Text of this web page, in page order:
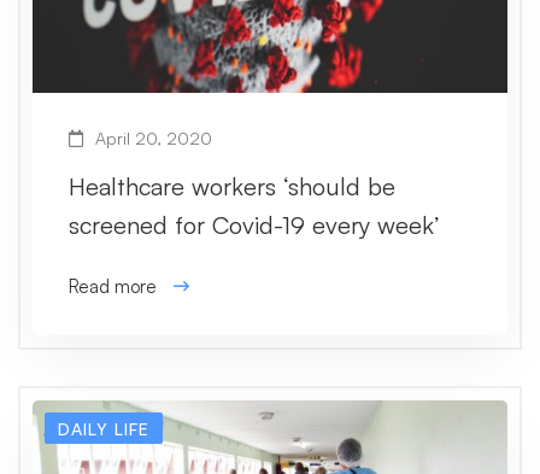
April 20, 2020
Healthcare workers ‘should be
screened for Covid-19 every week’
Read more
DAILY LIFE